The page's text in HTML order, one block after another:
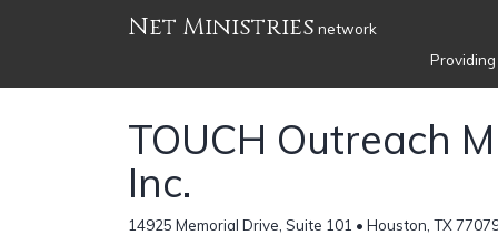
Net Ministries network
TOUCH Outreach
Inc.
14925 Memorial Drive, Suite 101 • Houston, TX